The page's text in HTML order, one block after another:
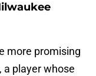
more promising
a player whose